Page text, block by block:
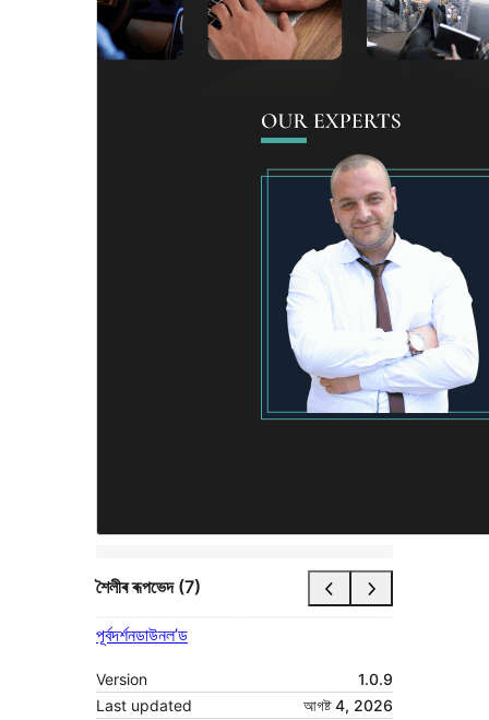
শৈলীৰ ৰূপভেদ (7)
পূৰ্বদৰ্শনডাউনল’ড
Version
1.0.9
Last updated
আগষ্ট 4, 2026